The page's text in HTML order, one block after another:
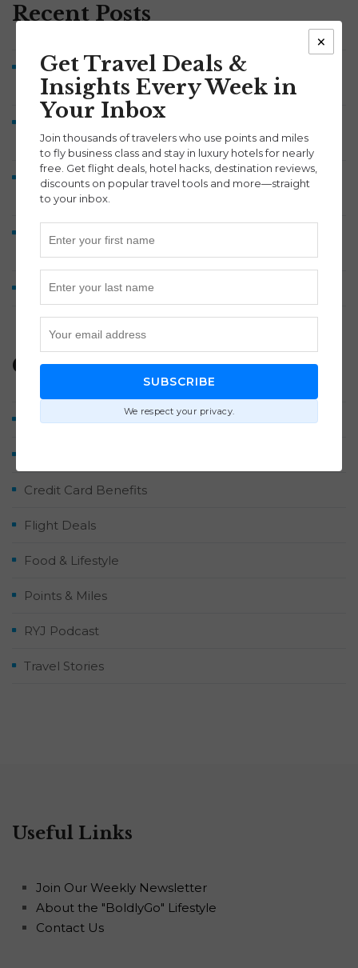
Recent Posts
Brussels Airlines Business Class to Belgium from 52K
Points Each Way
Points and 100,000-Point Bonus Work
Discover Airlines Business Class to Europe from 60K
Points Each Way
Lufthansa A380 Business Class Review: Munich to
Washington Dulles
How We Earned 2 Million Points by Midyear 2026
Categories
Airlines & Hotels
Credit Card Benefits
Flight Deals
Food & Lifestyle
Points & Miles
RYJ Podcast
Travel Stories
Useful Links
Join Our Weekly Newsletter
About the "BoldlyGo" Lifestyle
Contact Us
Get Travel Deals &
Insights Every Week in
Your Inbox
Join thousands of travelers who use points and miles
to fly business class and stay in luxury hotels for nearly
free. Get flight deals, hotel hacks, destination reviews,
discounts on popular travel tools and more—straight
to your inbox.
SUBSCRIBE
We respect your privacy.
×